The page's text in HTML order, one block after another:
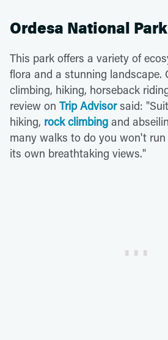
Ordesa National Park
This park offers a variety of
flora and a stunning landscape.
climbing, hiking, horseback
review on Trip Advisorsaid:
hiking, rock climbing and
many walks to do you won't
its own breathtaking views."